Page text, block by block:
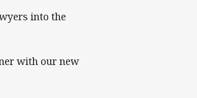
into the
with our new